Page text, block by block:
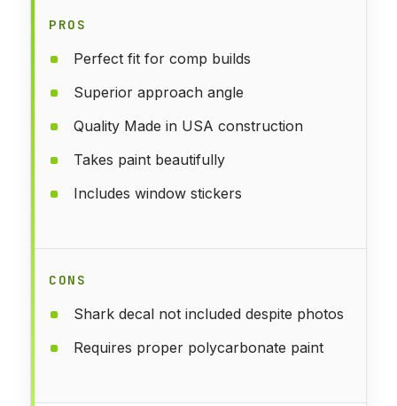
PROS
Perfect fit for comp builds
Superior approach angle
Quality Made in USA construction
Takes paint beautifully
Includes window stickers
CONS
Shark decal not included despite photos
Requires proper polycarbonate paint